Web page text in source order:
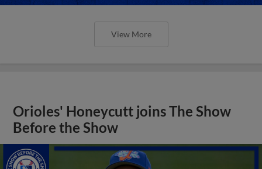
View More
Orioles' Honeycutt joins The Show
Before the Show